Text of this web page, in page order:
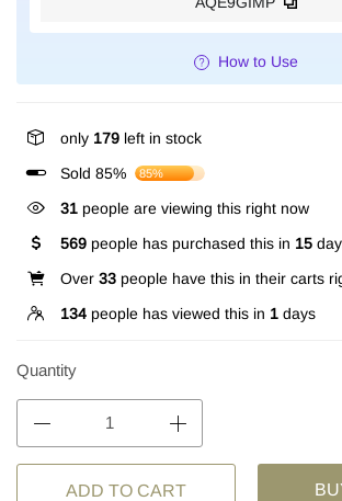
How to Use
only 179 left in stock
Sold 85%
85%
254people are viewing this right now
569 people has purchased this in 15
Over 33 people have this in their carts
134 people has viewed this in 1 days
Quantity
ADD TO CART